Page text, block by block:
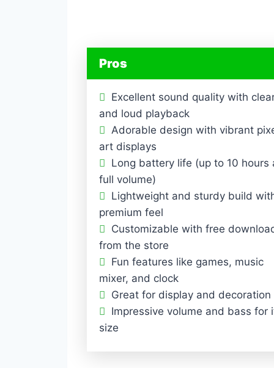
Pros
Excellent sound quality with
and loud playback
Adorable design with vibrant
art displays
Long battery life (up to 10 hours
full volume)
Lightweight and sturdy build
premium feel
Customizable with free
from the store
Fun features like games, music
mixer, and clock
Great for display and decoration
Impressive volume and bass for
size